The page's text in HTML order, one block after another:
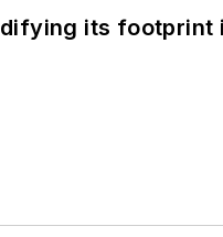
its footprint